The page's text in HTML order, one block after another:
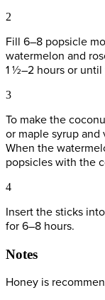
2
Fill 6–8 popsicle
watermelon and
1 ½–2 hours or until
3
To make the
or maple syrup
When the
popsicles with the
4
Insert the sticks
for 6–8 hours.
Notes
Honey is